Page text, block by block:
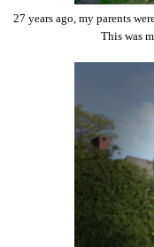
27 years ago, my parents
This was